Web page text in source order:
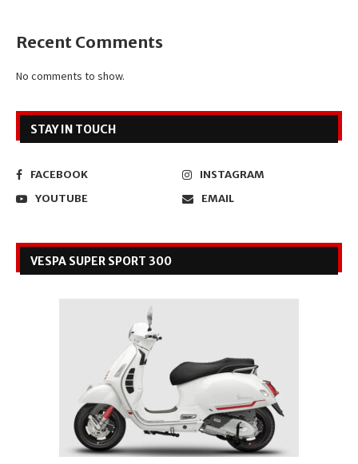
Recent Comments
No comments to show.
STAY IN TOUCH
FACEBOOK
INSTAGRAM
YOUTUBE
EMAIL
VESPA SUPER SPORT 300